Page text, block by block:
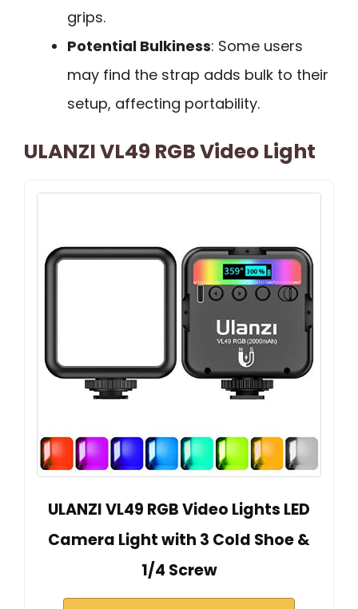
grips.
Potential Bulkiness: Some users
may find the strap adds bulk to their
setup, affecting portability.
ULANZI VL49 RGB Video Light
ULANZI VL49 RGB Video Lights LED
Camera Light with 3 Cold Shoe &
1/4 Screw